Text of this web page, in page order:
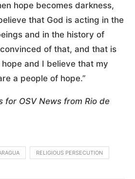
hope becomes darkness,
that God is acting in the
and in the history of
of that, and that is
and I believe that my
a people of hope.”
for OSV News from Rio de
RELIGIOUS PERSECUTION